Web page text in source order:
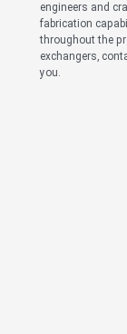
engineers and
fabrication
throughout the
exchangers,
you.